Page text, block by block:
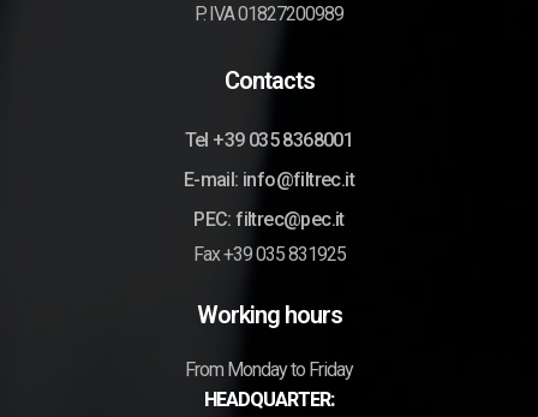
P. IVA 01827200989
Contacts
Tel +39 035 8368001
E-mail: info@filtrec.it
PEC: filtrec@pec.it
Fax +39 035 831925
Working hours
From Monday to Friday
HEADQUARTER: